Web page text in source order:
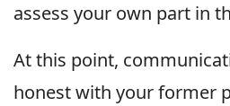
assess your own part in
At this point,
honest with your former